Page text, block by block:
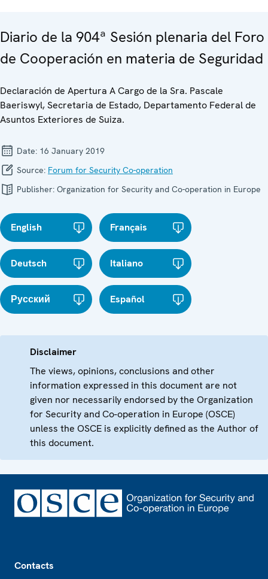
Diario de la 904ª Sesión plenaria del Foro
de Cooperación en materia de Seguridad
Declaración de Apertura A Cargo de la Sra. Pascale
Baeriswyl, Secretaria de Estado, Departamento Federal de
Asuntos Exteriores de Suiza.
Date: 16 January 2019
Source: Forum for Security Co-operation
Publisher: Organization for Security and Co-operation in Europe
English Français
Deutsch Italiano
Русский Español
Disclaimer
The views, opinions, conclusions and other
information expressed in this document are not
given nor necessarily endorsed by the Organization
for Security and Co-operation in Europe (OSCE)
unless the OSCE is explicitly defined as the Author of
this document.
Contacts